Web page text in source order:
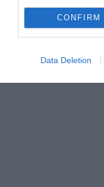
CONFIRM
Data Deletion